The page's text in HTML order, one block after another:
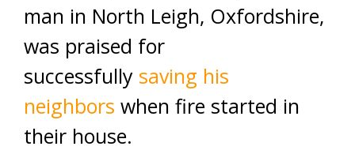
man in North Leigh, Oxfordshire,
was praised for
successfully saving his
neighbors when fire started in
their house.